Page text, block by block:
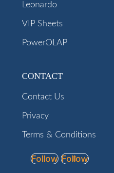
Leonardo
VIP Sheets
PowerOLAP
CONTACT
Contact Us
Privacy
Terms & Conditions
Follow Follow